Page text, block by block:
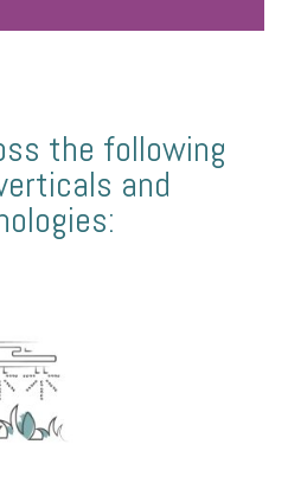
the following
and